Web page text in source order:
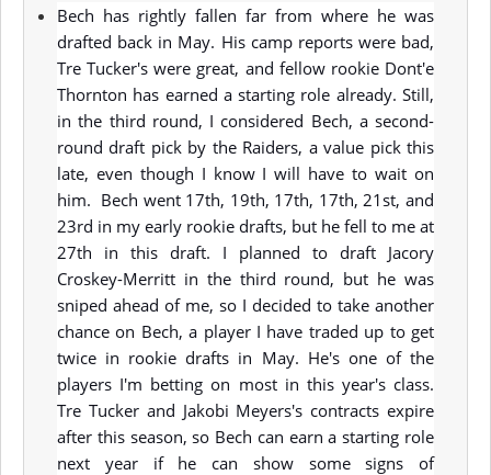
Bech has rightly fallen far from where he was
drafted back in May. His camp reports were bad,
Tre Tucker's were great, and fellow rookie Dont'e
Thornton has earned a starting role already. Still,
in the third round, I considered Bech, a second-
round draft pick by the Raiders, a value pick this
late, even though I know I will have to wait on
him. Bech went 17th, 19th, 17th, 17th, 21st, and
23rd in my early rookie drafts, but he fell to me at
27th in this draft. I planned to draft Jacory
Croskey-Merritt in the third round, but he was
sniped ahead of me, so I decided to take another
chance on Bech, a player I have traded up to get
twice in rookie drafts in May. He's one of the
players I'm betting on most in this year's class.
Tre Tucker and Jakobi Meyers's contracts expire
after this season, so Bech can earn a starting role
next year if he can show some signs of